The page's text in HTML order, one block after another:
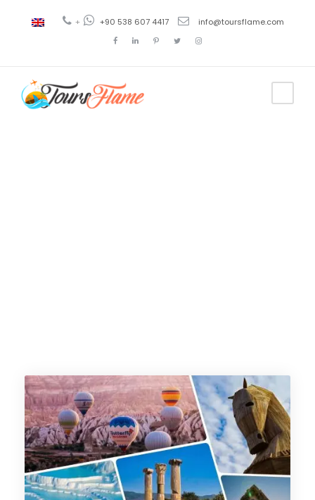
+ +90 538 607 4417 info@toursflame.com